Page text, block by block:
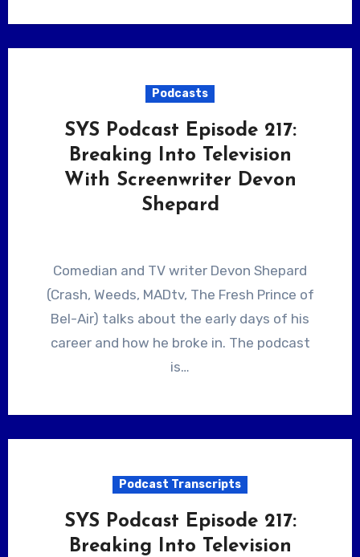
Podcasts
SYS Podcast Episode 217:
Breaking Into Television
With Screenwriter Devon
Shepard
Comedian and TV writer Devon Shepard
(Crash, Weeds, MADtv, The Fresh Prince of
Bel-Air) talks about the early days of his
career and how he broke in. The podcast
is…
Podcast Transcripts
SYS Podcast Episode 217:
Breaking Into Television